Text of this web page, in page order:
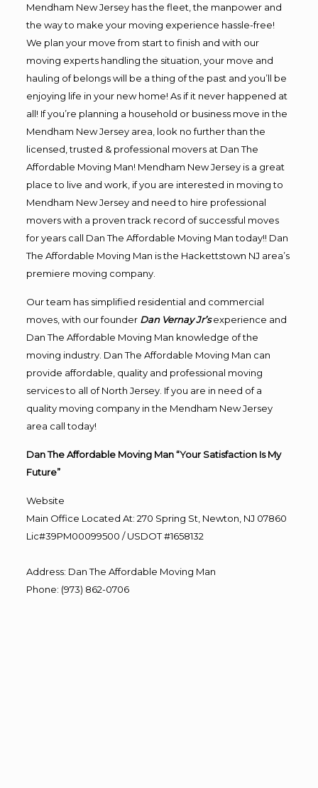
Mendham New Jersey has the fleet, the manpower and
the way to make your moving experience hassle-free!
We plan your move from start to finish and with our
moving experts handling the situation, your move and
hauling of belongs will be a thing of the past and you’ll be
enjoying life in your new home! As if it never happened at
all! If you’re planning a household or business move in the
Mendham New Jersey area, look no further than the
licensed, trusted & professional movers at Dan The
Affordable Moving Man! Mendham New Jersey is a great
place to live and work, if you are interested in moving to
Mendham New Jersey and need to hire professional
movers with a proven track record of successful moves
for years call Dan The Affordable Moving Man today!! Dan
The Affordable Moving Man is the Hackettstown NJ area’s
premiere moving company.
Our team has simplified residential and commercial
moves, with our founder Dan Vernay Jr’s experience and
Dan The Affordable Moving Man knowledge of the
moving industry. Dan The Affordable Moving Man can
provide affordable, quality and professional moving
services to all of North Jersey. If you are in need of a
quality moving company in the Mendham New Jersey
area call today!
Dan The Affordable Moving Man “Your Satisfaction Is My
Future”
Website
Main Office Located At: 270 Spring St, Newton, NJ 07860
Lic#39PM00099500 / USDOT #1658132
Address: Dan The Affordable Moving Man
Phone: (973) 862-0706